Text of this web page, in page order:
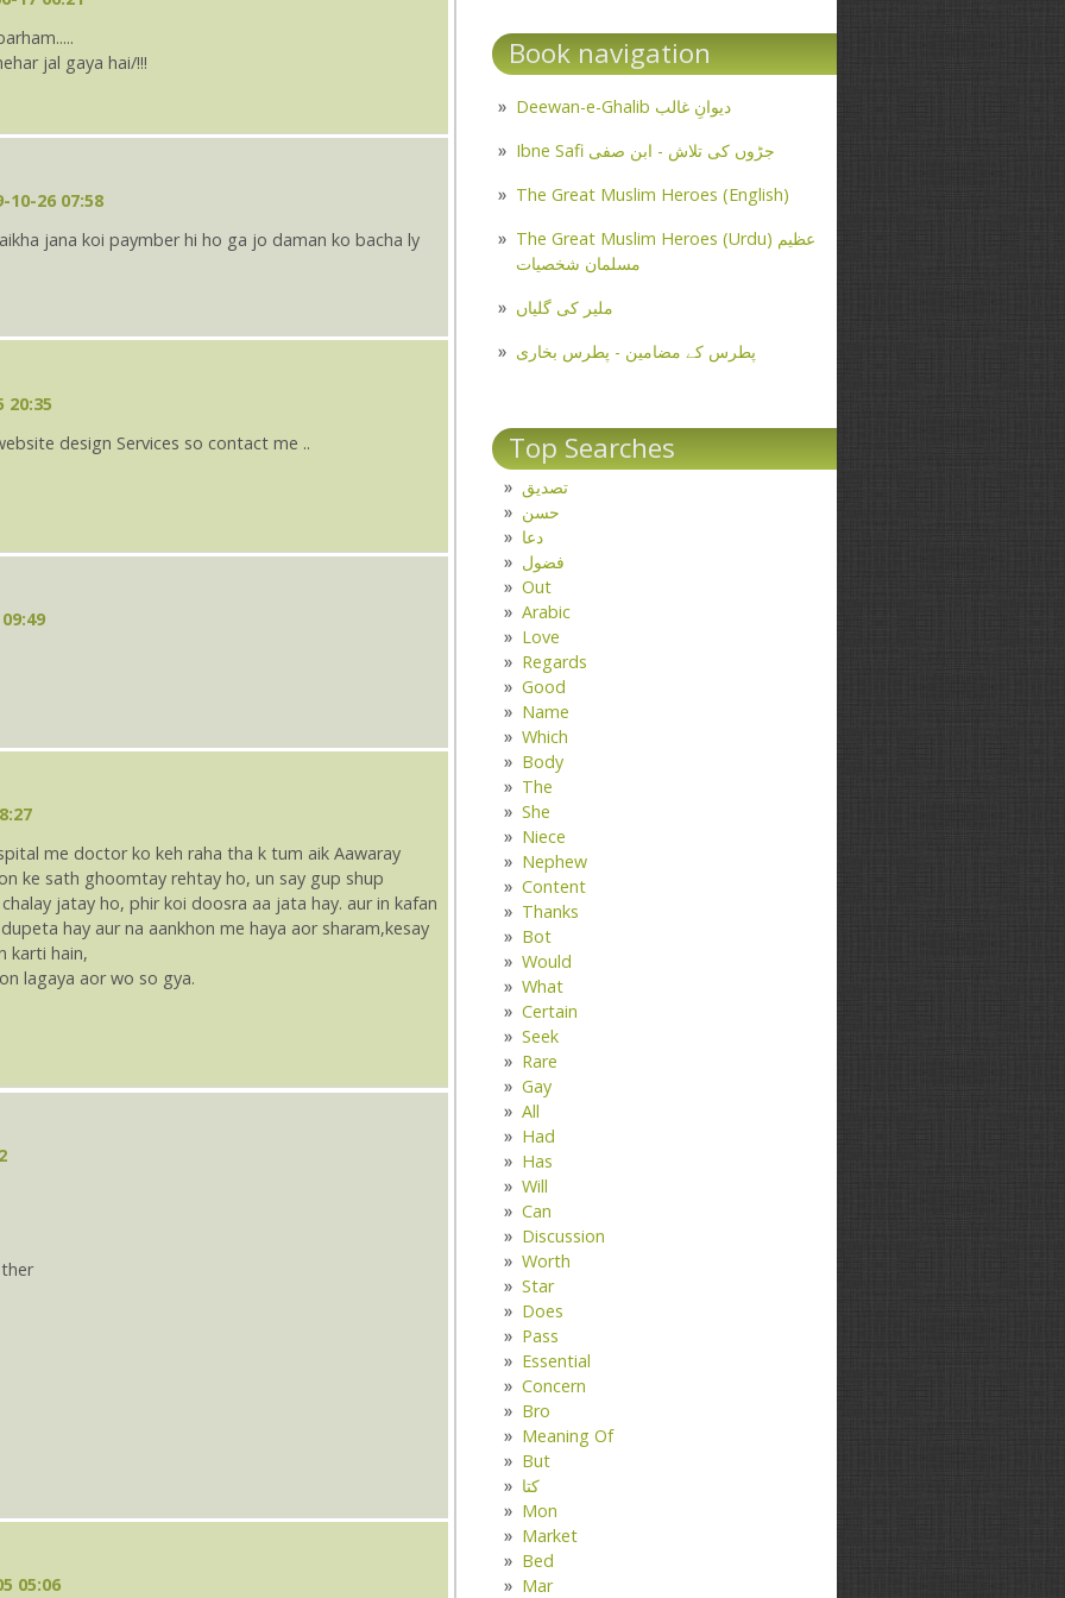
jal gaya hai/!!!
10-26 07:58
jana koi paymber hi ho ga jo daman ko bacha ly
20:35
design Services so contact me ..
me doctor ko keh raha tha k tum aik Aawaray
ke sath ghoomtay rehtay ho, un say gup shup
jatay ho, phir koi doosra aa jata hay. aur in kafan
hay aur na aankhon me haya aor sharam,kesay
karti hain,
lagaya aor wo so gya.
05:06
Book navigation
Deewan-e-Ghalib دیوانِ غالب
Ibne Safi جڑوں کی تلاش - ابن صفی
The Great Muslim Heroes (English)
The Great Muslim Heroes (Urdu) عظیم
مسلمان شخصیات
ملیر کی گلیاں
پطرس کے مضامین - پطرس بخاری
Top Searches
تصدیق
حسن
دعا
فضول
Out
Arabic
Love
Regards
Good
Name
Which
Body
The
She
Niece
Nephew
Content
Thanks
Bot
Would
What
Certain
Seek
Rare
Gay
All
Had
Has
Will
Can
Discussion
Worth
Star
Does
Pass
Essential
Concern
Bro
Meaning Of
But
کتا
Mon
Market
Bed
Mar